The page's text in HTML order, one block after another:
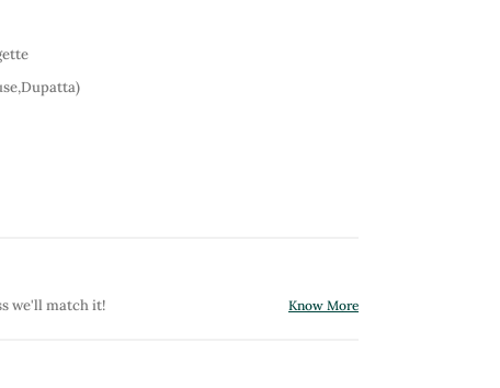
we'll match it! Know More